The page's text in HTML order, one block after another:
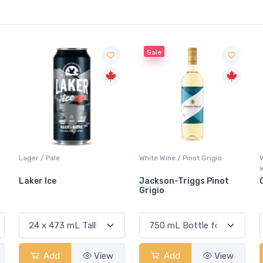
White Wine / Pinot Grigio
Jackson-Triggs Pinot
Add View
Whisky/Whiskey / Canadian
Canadian Club Premium
Add View